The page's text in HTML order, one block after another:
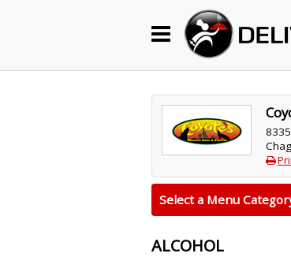
Become a Restaurant Partner
Select a Menu
ALCOHOL